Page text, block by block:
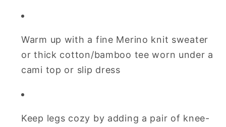
Warm up with a fine Merino knit sweater
or thick cotton/bamboo tee worn under a
cami top or slip dress
Keep legs cozy by adding a pair of knee-